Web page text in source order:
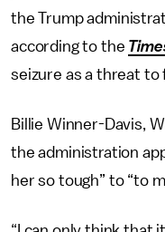
the Trump
according to the
seizure as a threat
Billie Winner-Davis,
the administration
her so tough” to “to